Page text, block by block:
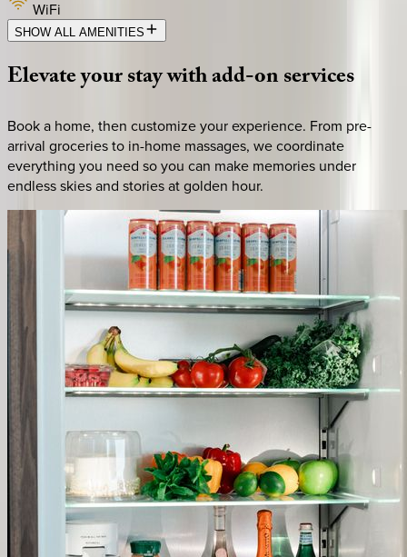
WiFi
SHOW ALL AMENITIES
Elevateyourstaywithadd-onservices
Book a home, then customize your experience. From pre-
arrival groceries to in-home massages, we coordinate
everything you need so you can make memories under
endless skies and stories at golden hour.